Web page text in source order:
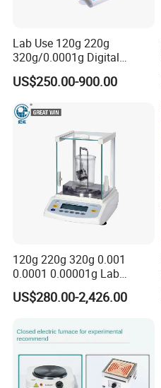
Lab Use 120g 220g
320g/0.0001g Digital
Precision Electronic
Analytical Balance
US$250.00-900.00
120g 220g 320g 0.001
0.0001 0.00001g Lab
Internal Electronic Analytical
Balance (Gw-044)
US$280.00-2,426.00